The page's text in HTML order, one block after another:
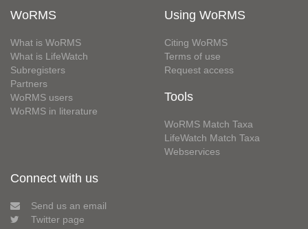
WoRMS
What is WoRMS
What is LifeWatch
Subregisters
Partners
WoRMS users
WoRMS in literature
Using WoRMS
Citing WoRMS
Terms of use
Request access
Tools
WoRMS Match Taxa
LifeWatch Match Taxa
Webservices
Connect with us
Send us an email
Twitter page